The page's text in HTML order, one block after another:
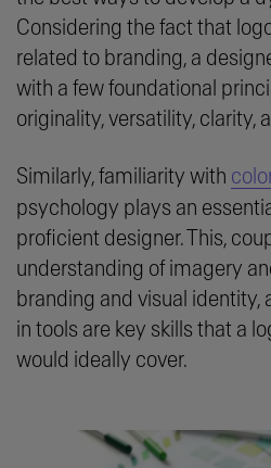
Considering the fact that
related to branding, a
with a few foundational
originality, versatility, clarity,
Similarly, familiarity with
psychology plays an
proficient designer. This,
understanding of imagery
branding and visual identity,
in tools are key skills that a
would ideally cover.